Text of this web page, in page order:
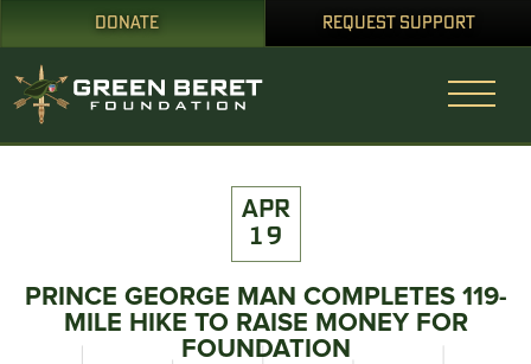
DONATE REQUEST SUPPORT
APR
19
PRINCE GEORGE MAN COMPLETES 119-
MILE HIKE TO RAISE MONEY FOR
FOUNDATION